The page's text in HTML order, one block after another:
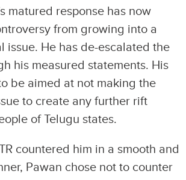
matured response has now
from growing into a
issue. He has de-escalated the
his measured statements. His
be aimed at not making the
to create any further rift
of Telugu states.
countered him in a smooth and
Pawan chose not to counter